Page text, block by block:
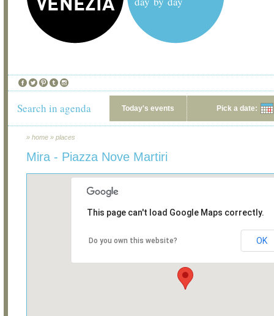
Search in agenda Today's events Pick a date:
» home » places
Mira - Piazza Nove Martiri
This page can't load Google Maps correctly.
Do you own this website? OK